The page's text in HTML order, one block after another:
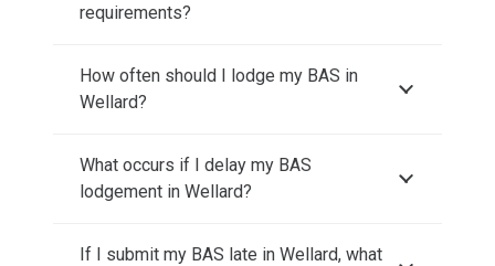
requirements?
How often should I lodge my BAS in
Wellard?
What occurs if I delay my BAS
lodgement in Wellard?
If I submit my BAS late in Wellard, what